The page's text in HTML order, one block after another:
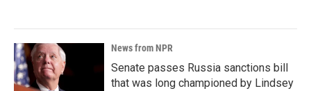
News from NPR
Senate passes Russia sanctions bill
that was long championed by Lindsey